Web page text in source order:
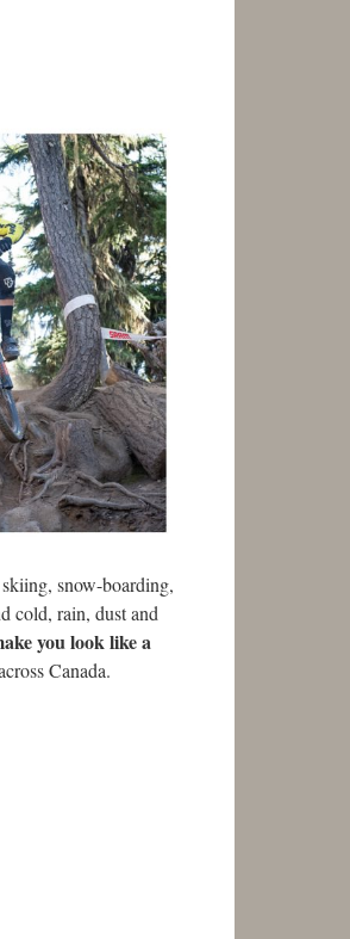
snow-boarding,
cold, rain, dust and
you look like a
Canada.